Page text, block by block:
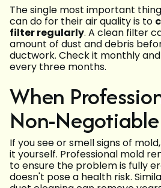
The single most important
can do for their air quality is to
filter regularly. A clean filter
amount of dust and debris
ductwork. Check it monthly
every three months.
When
Non-Negotiable
If you see or smell signs of
it yourself. Professional mold
to ensure the problem is fully
doesn't pose a health risk.